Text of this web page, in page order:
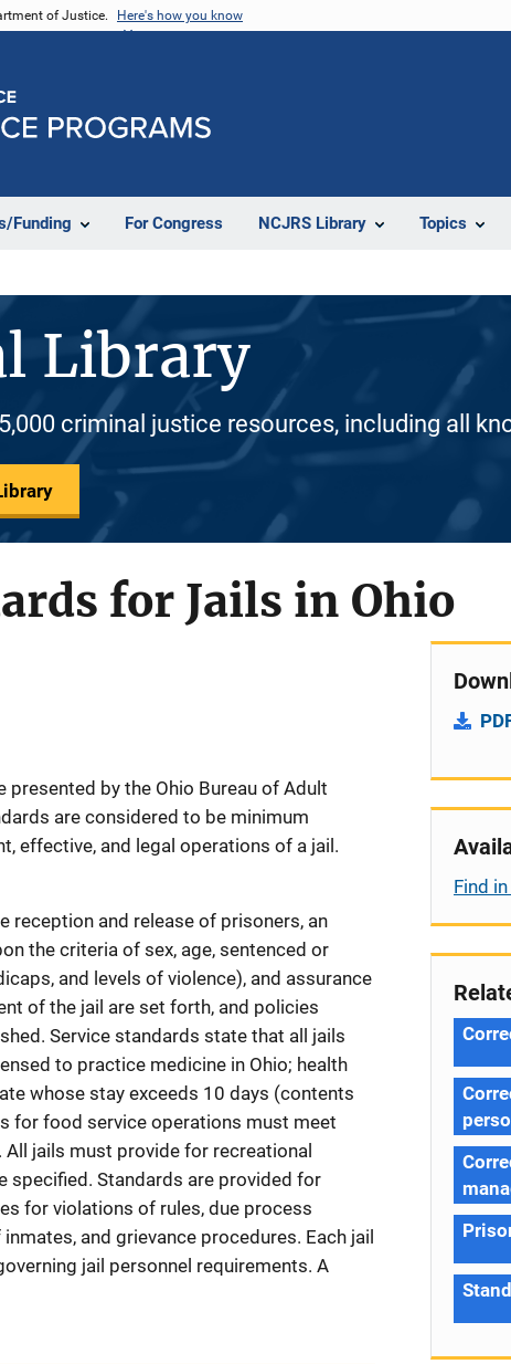
of Justice. Here's how you know
Funding For Congress NCJRS Library Topics
Library
criminal justice resources, including all
for Jails in Ohio
by the Ohio Bureau of Adult
are considered to be minimum
effective, and legal operations of a jail.
reception and release of prisoners, an
the criteria of sex, age, sentenced or
and levels of violence), and assurance
of the jail are set forth, and policies
Service standards state that all jails
to practice medicine in Ohio; health
whose stay exceeds 10 days (contents
for food service operations must meet
jails must provide for recreational
specified. Standards are provided for
for violations of rules, due process
and grievance procedures. Each jail
jail personnel requirements. A
Find